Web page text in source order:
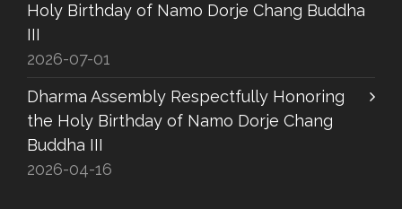
Holy Birthday of Namo Dorje Chang Buddha
III
2026-07-01
Dharma Assembly Respectfully Honoring
the Holy Birthday of Namo Dorje Chang
Buddha III
2026-04-16